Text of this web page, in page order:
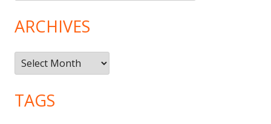
ARCHIVES
Archives
TAGS